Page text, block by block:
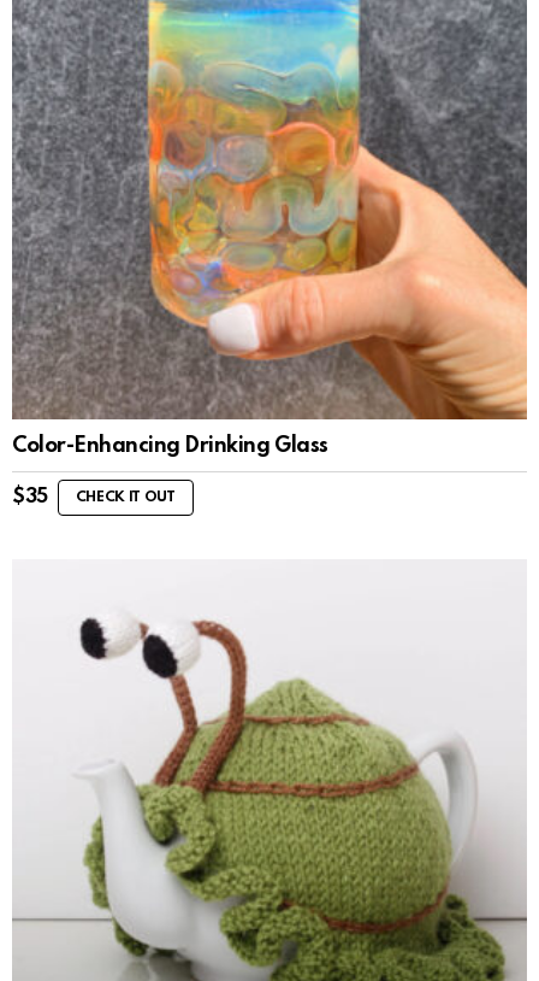
Color-Enhancing Drinking Glass
$35 CHECK IT OUT